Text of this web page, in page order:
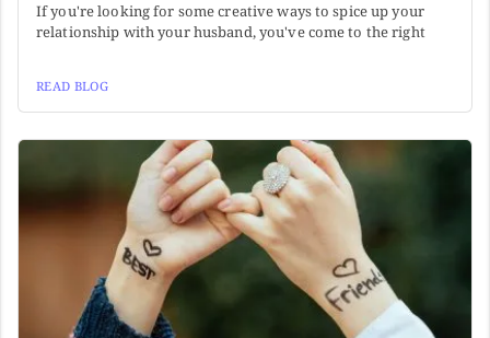
If you're looking for some creative ways to spice up your
relationship with your husband, you've come to the right
READ BLOG